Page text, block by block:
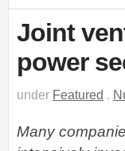
Joint
power
under Featured .
Many